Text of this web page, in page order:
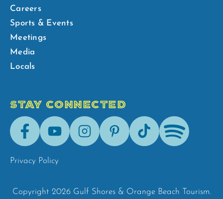
Careers
Sports & Events
Meetings
Media
Locals
STAY CONNECTED
FacebookYoutubeInstagramPinterestTik-
Tok
Spotify
Privacy Policy
Copyright 2026 Gulf Shores & Orange Beach Tourism.